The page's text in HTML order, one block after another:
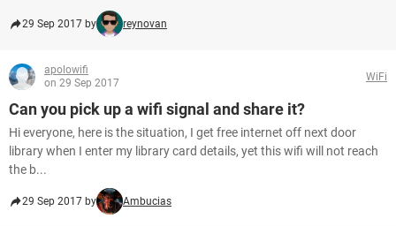
29 Sep 2017 by reynovan
apolowifi
on 29 Sep 2017
WiFi
Can you pick up a wifi signal and share it?
Hi everyone, here is the situation, I get free internet off next door
library when I enter my library card details, yet this wifi will not reach
the b...
29 Sep 2017 by Ambucias